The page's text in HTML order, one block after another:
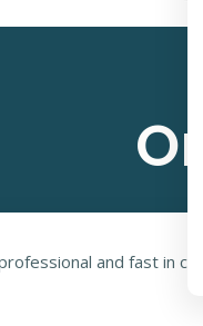
and fast in